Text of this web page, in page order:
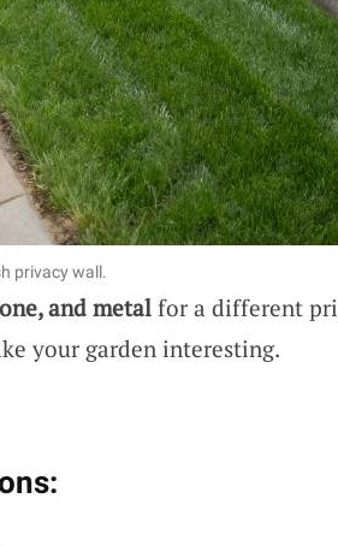
privacy wall.
and metalfor a different
your garden interesting.